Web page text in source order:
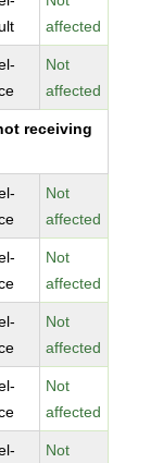
affected
Not
affected
receiving
Not
affected
Not
affected
Not
affected
Not
affected
Not